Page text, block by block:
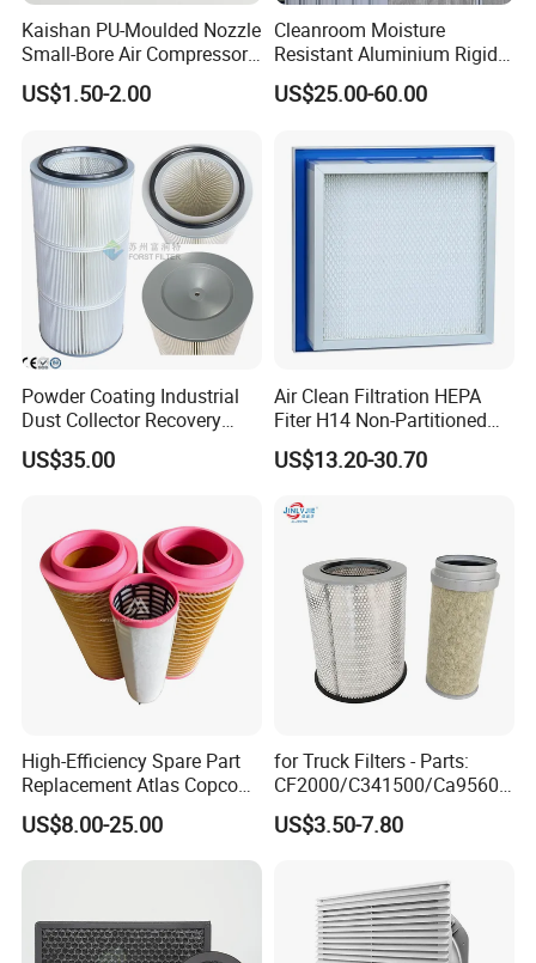
Kaishan PU-Moulded Nozzle
Small-Bore Air Compressor
Inlet Air Filter High Flow
Paper Engine Filter
US$1.50-2.00
Cleanroom Moisture
Resistant Aluminium Rigid
Corrugated Separator H13
H14 99.97%
HEPA Filter
US$25.00-60.00
Powder Coating Industrial
Dust Collector Recovery
Pleated Polyester Air Filter
Cartridge
US$35.00
Air Clean Filtration HEPA
Fiter H14 Non-Partitioned
Combined Ultra-High
Efficiency Air Filter
US$13.20-30.70
High-Efficiency Spare Part
Replacement Atlas Copco
Screw Industrial Air
Compressor Filter
2914502300
US$8.00-25.00
for Truck Filters - Parts:
CF2000/C341500/Ca9560/
93150e/E420L/387826vo/
MD-
4739 - Spare Parts for
Heavy-Duty Trucks
US$3.50-7.80